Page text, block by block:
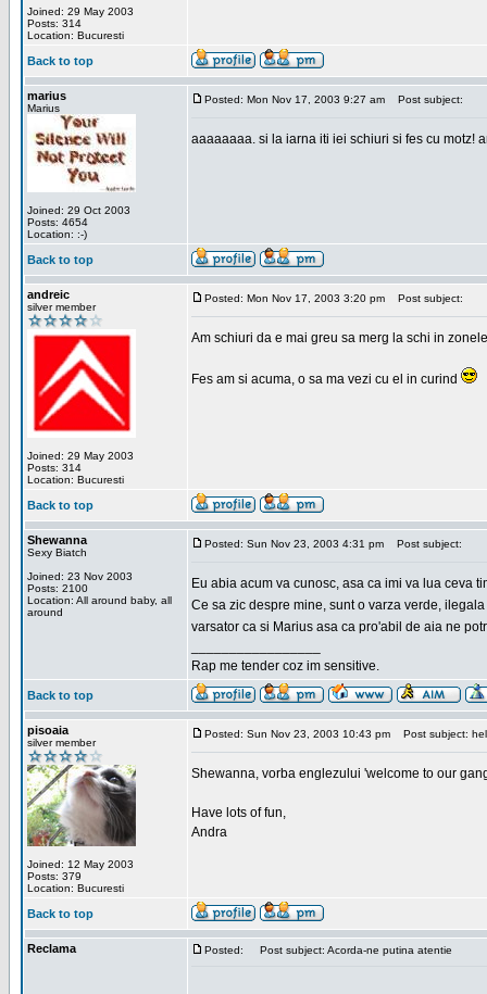
Joined: 29 May 2003
Posts: 314
Location: Bucuresti
Back to top
marius
Marius
Joined: 29 Oct 2003
Posts: 4654
Location: :-)
Posted: Mon Nov 17, 2003 9:27 am Post subject:
aaaaaaaa. si la iarna iti iei schiuri si fes cu motz!
Back to top
andreic
silver member
Joined: 29 May 2003
Posts: 314
Location: Bucuresti
Posted: Mon Nov 17, 2003 3:20 pm Post subject:
Am schiuri da e mai greu sa merg la schi in
Fes am si acuma, o sa ma vezi cu el in curind
Back to top
Shewanna
Sexy Biatch
Joined: 23 Nov 2003
Posts: 2100
Location: All around baby, all
around
Posted: Sun Nov 23, 2003 4:31 pm Post subject:
Eu abia acum va cunosc, asa ca imi va lua ceva
Ce sa zic despre mine, sunt o varza verde,
varsator ca si Marius asa ca pro'abil de aia ne
Rap me tender coz im sensitive.
Back to top
pisoaia
silver member
Joined: 12 May 2003
Posts: 379
Location: Bucuresti
Posted: Sun Nov 23, 2003 10:43 pm Post subject:
Shewanna, vorba englezului 'welcome to our
Have lots of fun,
Andra
Back to top
Reclama Posted: Post subject: Acorda-ne putina atentie